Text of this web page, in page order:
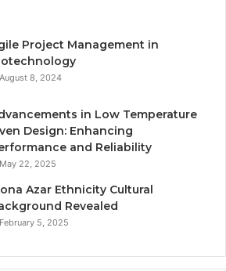
Project Management in
August 8, 2024
in Low Temperature
Design: Enhancing
and Reliability
May 22, 2025
Azar Ethnicity Cultural
Revealed
February 5, 2025